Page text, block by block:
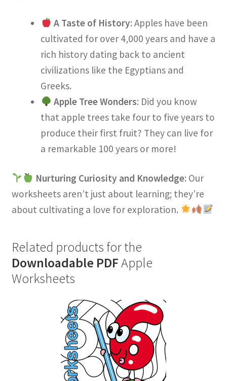
A Taste of History: Apples have been
cultivated for over 4,000 years and have a
rich history dating back to ancient
civilizations like the Egyptians and
Greeks.
Apple Tree Wonders: Did you know
that apple trees take four to five years to
produce their first fruit? They can live for
a remarkable 100 years or more!
Nurturing Curiosity and Knowledge: Our
worksheets aren’t just about learning; they’re
about cultivating a love for exploration.
Related products for the
Downloadable PDFApple
Worksheets